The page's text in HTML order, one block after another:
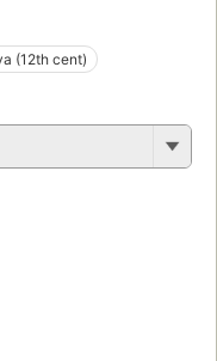
(12th cent)